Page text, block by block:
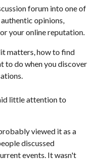
forum into one of
opinions,
your online reputation.
matters, how to find
to do when you discover
little attention to
viewed it as a
discussed
events. It wasn't